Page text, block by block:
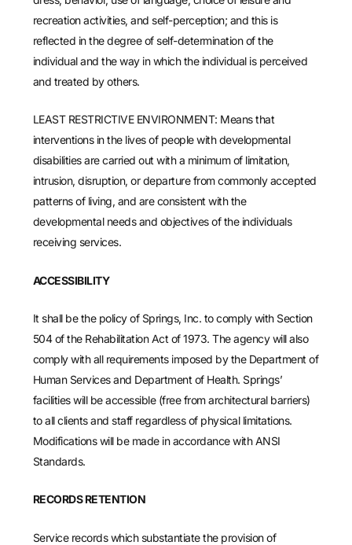
recreation activities, and self-perception; and this is
reflected in the degree of self-determination of the
individual and the way in which the individual is perceived
and treated by others.
LEAST RESTRICTIVE ENVIRONMENT: Means that
interventions in the lives of people with developmental
disabilities are carried out with a minimum of limitation,
intrusion, disruption, or departure from commonly accepted
patterns of living, and are consistent with the
developmental needs and objectives of the individuals
receiving services.
ACCESSIBILITY
It shall be the policy of Springs, Inc. to comply with Section
504 of the Rehabilitation Act of 1973. The agency will also
comply with all requirements imposed by the Department of
Human Services and Department of Health. Springs’
facilities will be accessible (free from architectural barriers)
to all clients and staff regardless of physical limitations.
Modifications will be made in accordance with ANSI
Standards.
RECORDS RETENTION
Service records which substantiate the provision of